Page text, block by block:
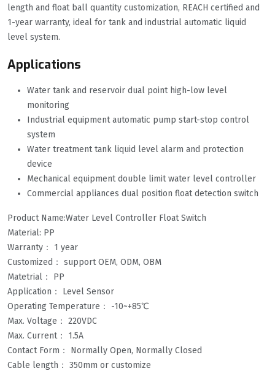
length and float ball quantity customization, REACH certified and
1-year warranty, ideal for tank and industrial automatic liquid
level system.
Applications
Water tank and reservoir dual point high-low level
monitoring
Industrial equipment automatic pump start-stop control
system
Water treatment tank liquid level alarm and protection
device
Mechanical equipment double limit water level controller
Commercial appliances dual position float detection switch
Product Name:Water Level Controller Float Switch
Material: PP
Warranty： 1 year
Customized： support OEM, ODM, OBM
Matetrial： PP
Application： Level Sensor
Operating Temperature： -10~+85℃
Max. Voltage： 220VDC
Max. Current： 1.5A
Contact Form： Normally Open, Normally Closed
Cable length： 350mm or customize